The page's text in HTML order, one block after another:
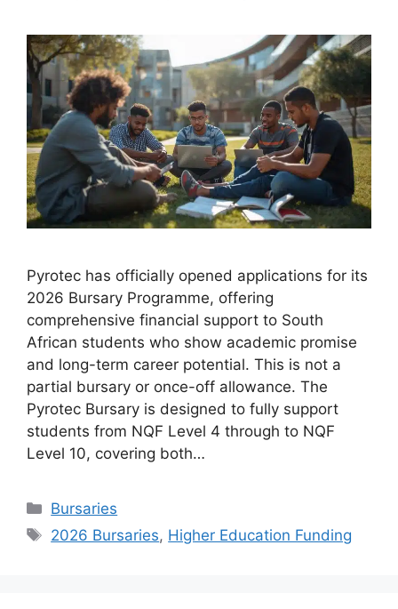
Pyrotec has officially opened applications for its
2026 Bursary Programme, offering
comprehensive financial support to South
African students who show academic promise
and long-term career potential. This is not a
partial bursary or once-off allowance. The
Pyrotec Bursary is designed to fully support
students from NQF Level 4 through to NQF
Level 10, covering both…
Categories
Bursaries
Tags
2026 Bursaries, Higher Education Funding